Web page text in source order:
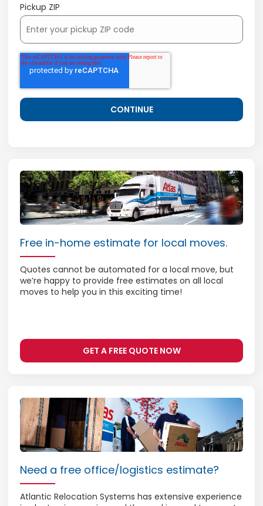
Pickup ZIP
Free in-home estimate for local moves.
Quotes cannot be automated for a local move, but
we’re happy to provide free estimates on all local
moves to help you in this exciting time!
GET A FREE QUOTE NOW
Need a free office/logistics estimate?
Atlantic Relocation Systems has extensive experience